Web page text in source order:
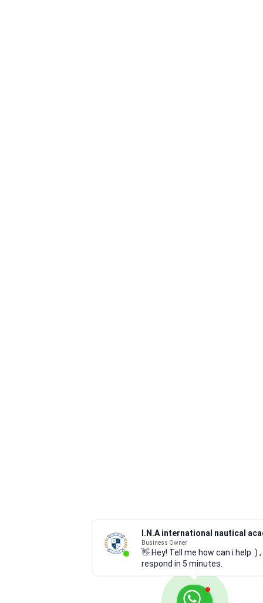
Business Owner
👋 Hey! Tell me how can i help :) ,
respond in 5 minutes.